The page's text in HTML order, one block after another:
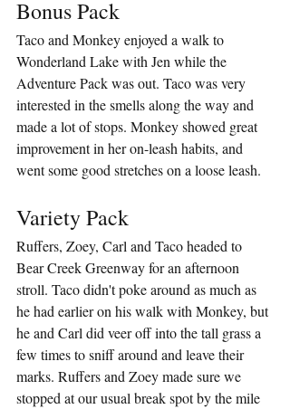
Bonus Pack
Taco and Monkey enjoyed a walk to
Wonderland Lake with Jen while the
Adventure Pack was out. Taco was very
interested in the smells along the way and
made a lot of stops. Monkey showed great
improvement in her on-leash habits, and
went some good stretches on a loose leash.
Variety Pack
Ruffers, Zoey, Carl and Taco headed to
Bear Creek Greenway for an afternoon
stroll. Taco didn't poke around as much as
he had earlier on his walk with Monkey, but
he and Carl did veer off into the tall grass a
few times to sniff around and leave their
marks. Ruffers and Zoey made sure we
stopped at our usual break spot by the mile